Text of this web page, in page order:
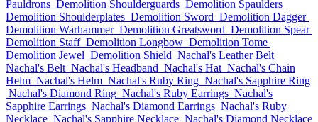
Pauldrons Demolition Shoulderguards Demolition Spaulders
Demolition Shoulderplates Demolition Sword Demolition Dagger
Demolition Warhammer Demolition Greatsword Demolition Spear
Demolition Staff Demolition Longbow Demolition Tome
Demolition Jewel Demolition Shield Nachal's Leather Belt
Nachal's Belt Nachal's Headband Nachal's Hat Nachal's Chain
Helm Nachal's Helm Nachal's Ruby Ring Nachal's Sapphire Ring
Nachal's Diamond Ring Nachal's Ruby Earrings Nachal's
Sapphire Earrings Nachal's Diamond Earrings Nachal's Ruby
Necklace Nachal's Sapphire Necklace Nachal's Diamond Necklace